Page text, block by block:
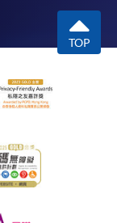
TOP